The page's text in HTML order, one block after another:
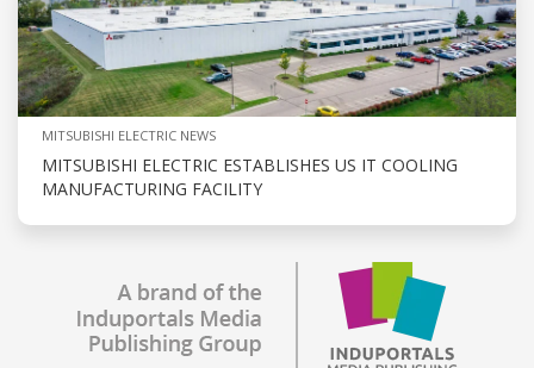
MITSUBISHI ELECTRIC NEWS
MITSUBISHI ELECTRIC ESTABLISHES US IT COOLING
MANUFACTURING FACILITY